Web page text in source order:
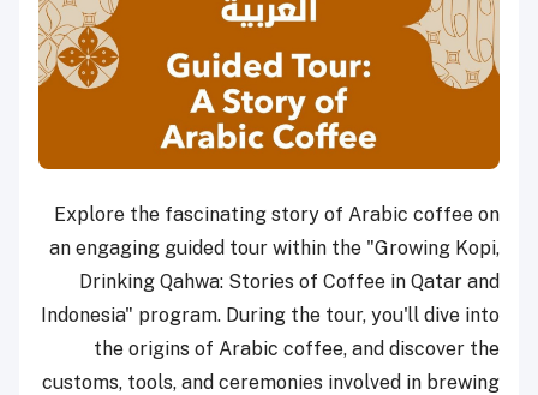
Explore the fascinating story of Arabic coffee on
an engaging guided tour within the "Growing Kopi,
Drinking Qahwa: Stories of Coffee in Qatar and
Indonesia" program. During the tour, you'll dive into
the origins of Arabic coffee, and discover the
customs, tools, and ceremonies involved in brewing